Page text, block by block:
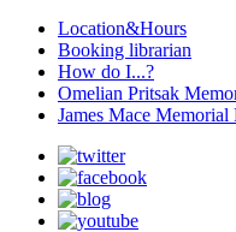
Location&Hours
Booking librarian
How do I...?
Omelian Pritsak
James Mace